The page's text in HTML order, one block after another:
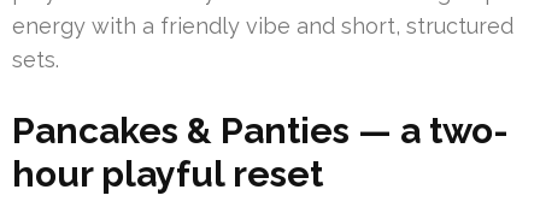
energy with a friendly vibe and short, structured
sets.
Pancakes & Panties — a two-
hour playful reset